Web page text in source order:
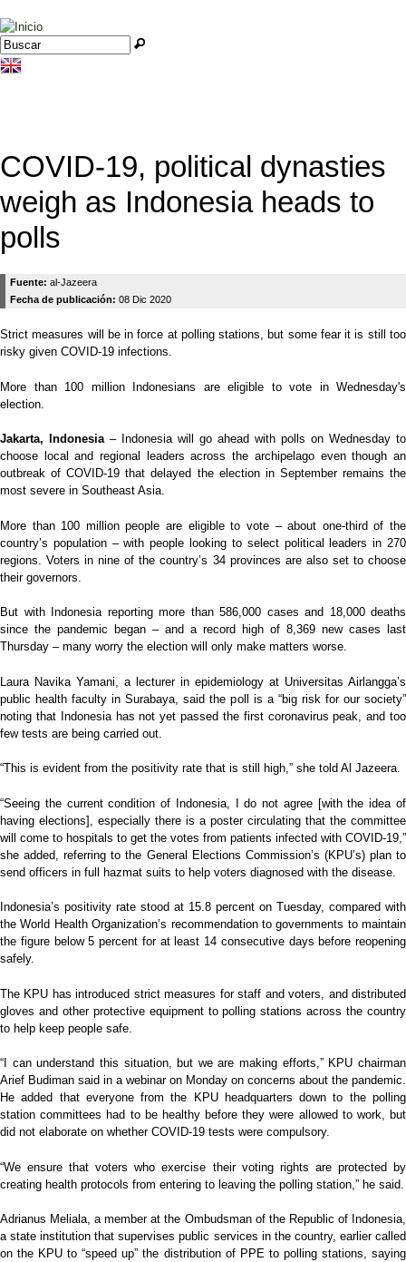
Jump to navigation
Formulario de búsqueda
Buscar
COVID-19, political dynasties
weigh as Indonesia heads to
polls
Fuente: al-Jazeera
Fecha de publicación: 08 Dic 2020
Strict measures will be in force at polling stations, but some fear it is still too
risky given COVID-19 infections.
More than 100 million Indonesians are eligible to vote in Wednesday's
election.
Jakarta, Indonesia– Indonesia will go ahead with polls on Wednesday to
choose local and regional leaders across the archipelago even though an
outbreak of COVID-19 that delayed the election in September remains the
most severe in Southeast Asia.
More than 100 million people are eligible to vote – about one-third of the
country’s population – with people looking to select political leaders in 270
regions. Voters in nine of the country’s 34 provinces are also set to choose
their governors.
But with Indonesia reporting more than 586,000 cases and 18,000 deaths
since the pandemic began – and a record high of 8,369 new cases last
Thursday – many worry the election will only make matters worse.
Laura Navika Yamani, a lecturer in epidemiology at Universitas Airlangga’s
public health faculty in Surabaya, said the poll is a “big risk for our society”
noting that Indonesia has not yet passed the first coronavirus peak, and too
few tests are being carried out.
“This is evident from the positivity rate that is still high,” she told Al Jazeera.
“Seeing the current condition of Indonesia, I do not agree [with the idea of
having elections], especially there is a poster circulating that the committee
will come to hospitals to get the votes from patients infected with COVID-19,”
she added, referring to the General Elections Commission’s (KPU’s) plan to
send officers in full hazmat suits to help voters diagnosed with the disease.
Indonesia’s positivity rate stood at 15.8 percent on Tuesday, compared with
the World Health Organization’s recommendation to governments to maintain
the figure below 5 percent for at least 14 consecutive days before reopening
safely.
The KPU has introduced strict measures for staff and voters, and distributed
gloves and other protective equipment to polling stations across the country
to help keep people safe.
“I can understand this situation, but we are making efforts,” KPU chairman
Arief Budiman said in a webinar on Monday on concerns about the pandemic.
He added that everyone from the KPU headquarters down to the polling
station committees had to be healthy before they were allowed to work, but
did not elaborate on whether COVID-19 tests were compulsory.
“We ensure that voters who exercise their voting rights are protected by
creating health protocols from entering to leaving the polling station,” he said.
Adrianus Meliala, a member at the Ombudsman of the Republic of Indonesia,
a state institution that supervises public services in the country, earlier called
on the KPU to “speed up” the distribution of PPE to polling stations, saying